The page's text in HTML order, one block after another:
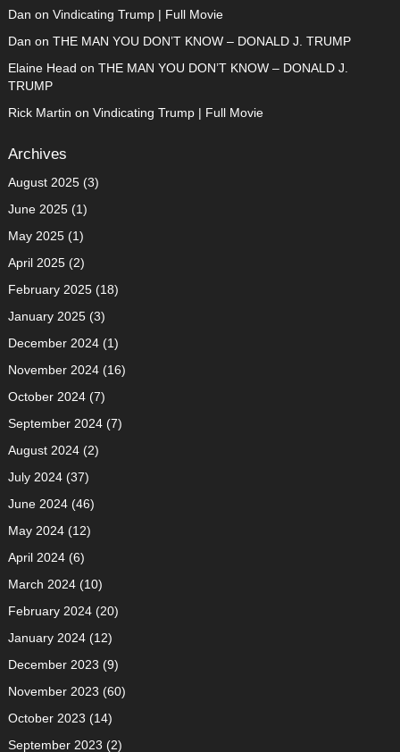
Dan on Vindicating Trump | Full Movie
Dan on THE MAN YOU DON’T KNOW – DONALD J. TRUMP
Elaine Head on THE MAN YOU DON’T KNOW – DONALD J.
TRUMP
Rick Martin on Vindicating Trump | Full Movie
Archives
August 2025(3)
June 2025(1)
May 2025(1)
April 2025(2)
February 2025(18)
January 2025(3)
December 2024(1)
November 2024(16)
October 2024(7)
September 2024(7)
August 2024(2)
July 2024(37)
June 2024(46)
May 2024(12)
April 2024(6)
March 2024(10)
February 2024(20)
January 2024(12)
December 2023 (9)
November 2023 (60)
October 2023 (14)
September 2023 (2)